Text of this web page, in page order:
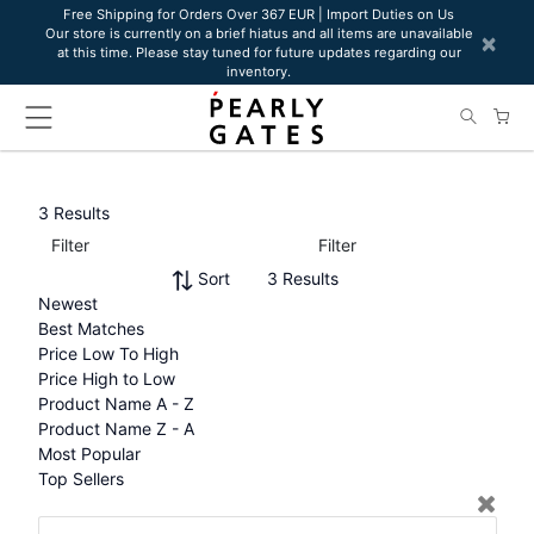
website
includes
Free Shipping for Orders Over 367 EUR | Import Duties on Us
Our store is currently on a brief hiatus and all items are unavailable
at this time. Please stay tuned for future updates regarding our
inventory.
×
3 Results
Filter
Filter
Sort
Newest
Best Matches
Price Low To High
Price High to Low
Product Name A - Z
Product Name Z - A
Most Popular
Top Sellers
3 Results